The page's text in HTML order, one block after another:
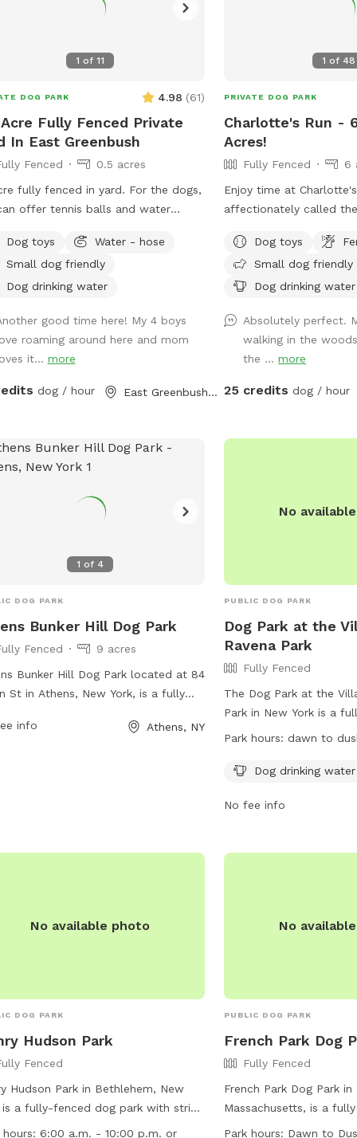
1 of11
DOG PARK 4.98 (61)
Fully Fenced Private
In East Greenbush
Fenced
0.5 acres
fully fenced in yard. For the dogs,
offer tennis balls and water
Dog toys
Water - hose
Small dog friendly
Dog drinking water
good time here! My 4 boys
roaming around here and mom
it... more
dog / hour East Greenbush, NY
1 of 48
PRIVATE DOG PARK
Charlotte's Run -
Acres!
Fully Fenced
6
Enjoy time at
affectionately called
by our 501(c)3 animal
Mr. Bones & Co.,
decompress before
save lives and continue
Enjoy the wooded
fields, swimmable pond
welcome reactive dogs
who love them. Our
Dog toys
Small dog friendly
Dog drinking water
Absolutely perfect.
walking in the
the ...more
25 credits dog / hour
1 of 4
DOG PARK
Bunker Hill Dog Park
Fenced
9 acres
Bunker Hill Dog Park located at 84
St in Athens, New York, is a fully
The park offers a safe
www.greatnortherncatskills.com/parks-
info Athens, NY
No
PUBLIC DOG PARK
Dog Park at the
Ravena Park
Fully Fenced
The Dog Park at the
Park in New York is a
enclosure with
play in. The park is
Visitors can find more
Park hours: dawn to
Dog drinking water
No fee info
No available photo
DOG PARK
Hudson Park
Fenced
Hudson Park in Bethlehem, New
is a fully-fenced dog park with strict
and Regulations in place. Dog
hours: 6:00 a.m. - 10:00 p.m. or
No
PUBLIC DOG PARK
French Park Dog
Fully Fenced
French Park Dog Park in
Massachusetts, is a
with specific rules and
Park hours: Dawn to